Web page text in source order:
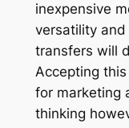
inexpensive
versatility
transfers will
Accepting
for marketing
thinking